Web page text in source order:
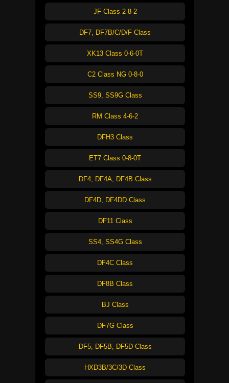
JF Class 2-8-2
DF7, DF7B/C/D/F Class
XK13 Class 0-6-0T
C2 Class NG 0-8-0
SS9, SS9G Class
RM Class 4-6-2
DFH3 Class
ET7 Class 0-8-0T
DF4, DF4A, DF4B Class
DF4D, DF4DD Class
DF11 Class
SS4, SS4G Class
DF4C Class
DF8B Class
BJ Class
DF7G Class
DF5, DF5B, DF5D Class
HXD3B/3C/3D Class